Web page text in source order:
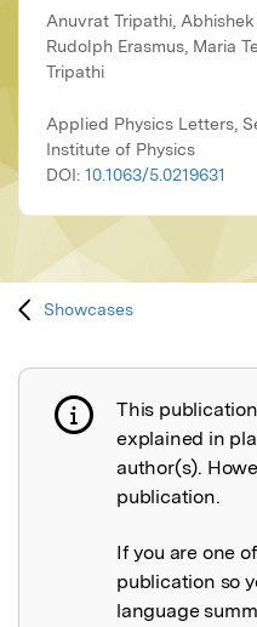
Anuvrat Tripathi,
Rudolph Erasmus, Maria
Tripathi
Applied Physics Letters,
Institute of Physics
DOI: 10.1063/5.0219631
Showcases
Publication not
This
explained in
author(s).
publication.
If you are one
publication so
language